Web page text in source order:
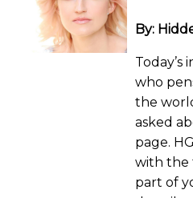
By:
who
the
asked
page.
with the
part of